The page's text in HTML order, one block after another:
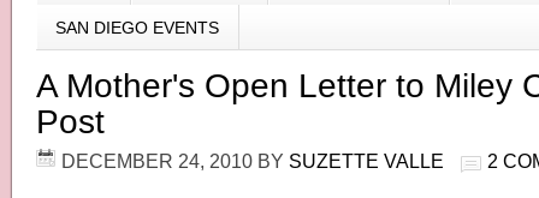
SAN DIEGO EVENTS
A Mother's Open Letter to Miley
Post
DECEMBER 24, 2010 BY SUZETTE VALLE 2